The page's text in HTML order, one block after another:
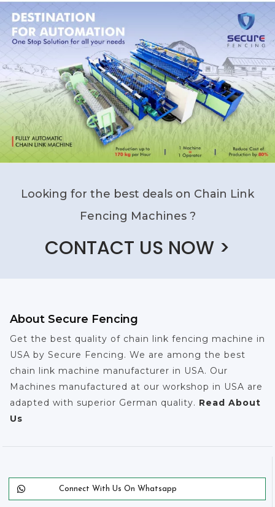
Looking for the best deals on Chain Link
Fencing Machines ?
CONTACT US NOW >
About Secure Fencing
Get the best quality of chain link fencing machine in
USA by Secure Fencing. We are among the best
chain link machine manufacturer in USA. Our
Machines manufactured at our workshop in USA are
adapted with superior German quality. Read About
Us
Connect With Us On Whatsapp